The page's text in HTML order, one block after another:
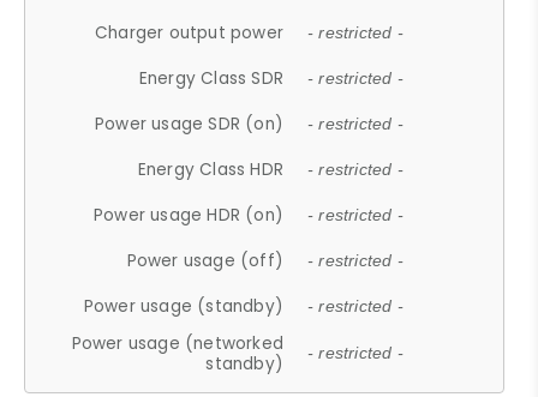
Charger output power - restricted -
Energy Class SDR - restricted -
Power usage SDR (on) - restricted -
Energy Class HDR - restricted -
Power usage HDR (on) - restricted -
Power usage (off) - restricted -
Power usage (standby) - restricted -
Power usage (networked
standby)
- restricted -